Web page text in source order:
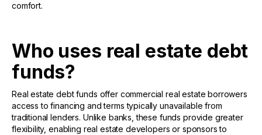
comfort.
Who uses real estate debt
funds?
Real estate debt funds offer commercial real estate borrowers
access to financing and terms typically unavailable from
traditional lenders. Unlike banks, these funds provide greater
flexibility, enabling real estate developers or sponsors to